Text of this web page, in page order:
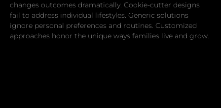
changes outcomes dramatically. Cookie-cutter designs
fail to address individual lifestyles. Generic solutions
ignore personal preferences and routines. Customized
approaches honor the unique ways families live and grow.